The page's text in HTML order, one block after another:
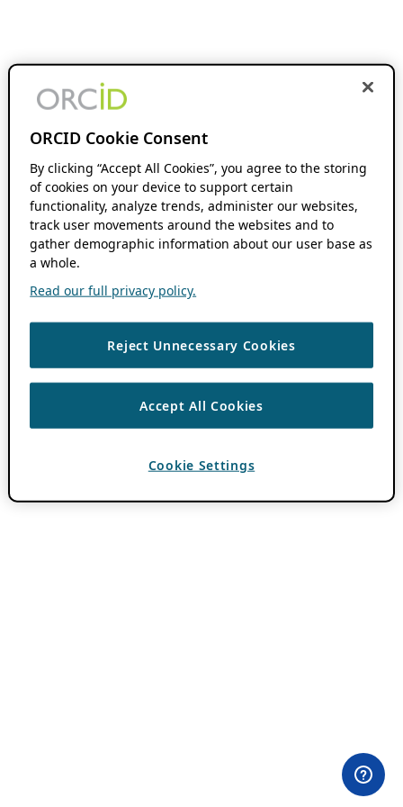
ORCID Cookie Consent
By clicking “Accept All Cookies”, you agree to the storing
of cookies on your device to support certain
functionality, analyze trends, administer our websites,
track user movements around the websites and to
gather demographic information about our user base as
a whole.
Read our full privacy policy.
Reject Unnecessary Cookies
Accept All Cookies
Cookie Settings